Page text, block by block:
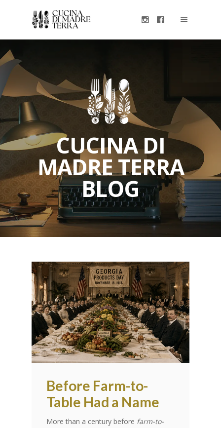
CUCINA DI
MADRE TERRA
BLOG
Before Farm-to-
Table Had a Name
More than a century before farm-to-